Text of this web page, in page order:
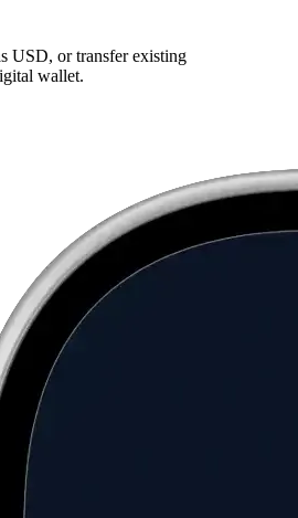
USD, or transfer existing
wallet.